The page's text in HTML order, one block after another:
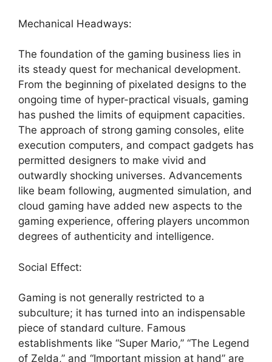
Mechanical Headways:
The foundation of the gaming business lies in
its steady quest for mechanical development.
From the beginning of pixelated designs to the
ongoing time of hyper-practical visuals, gaming
has pushed the limits of equipment capacities.
The approach of strong gaming consoles, elite
execution computers, and compact gadgets has
permitted designers to make vivid and
outwardly shocking universes. Advancements
like beam following, augmented simulation, and
cloud gaming have added new aspects to the
gaming experience, offering players uncommon
degrees of authenticity and intelligence.
Social Effect:
Gaming is not generally restricted to a
subculture; it has turned into an indispensable
piece of standard culture. Famous
establishments like “Super Mario,” “The Legend
of Zelda,” and “Important mission at hand” are